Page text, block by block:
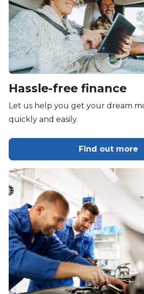
Hassle-free finance
Let us help you get your dream
quickly and easily.
Find out more